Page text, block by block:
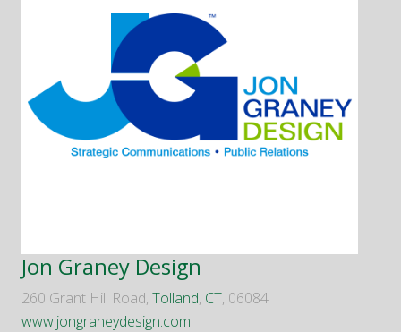
Jon Graney Design
260 Grant Hill Road, Tolland, CT, 06084
www.jongraneydesign.com